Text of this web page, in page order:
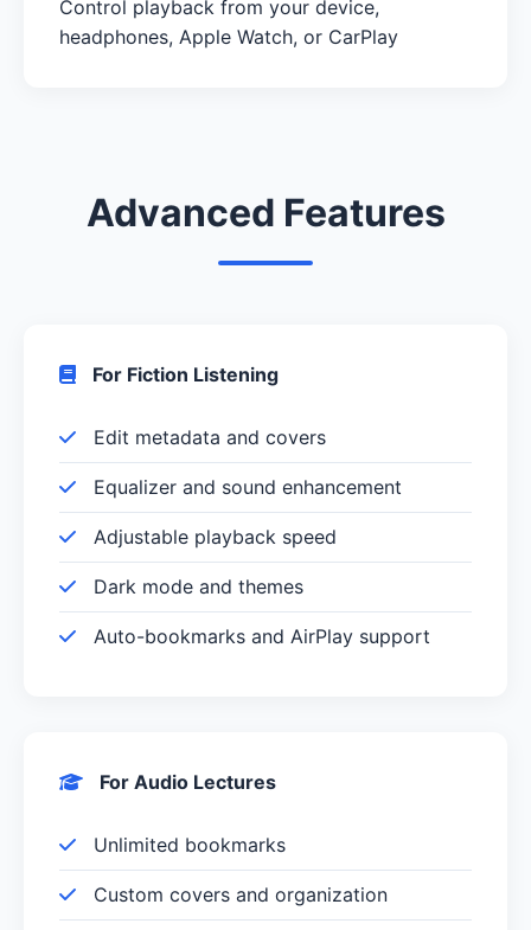
Control playback from your device,
headphones, Apple Watch, or CarPlay
Advanced Features
For Fiction Listening
Edit metadata and covers
Equalizer and sound enhancement
Adjustable playback speed
Dark mode and themes
Auto-bookmarks and AirPlay support
For Audio Lectures
Unlimited bookmarks
Custom covers and organization